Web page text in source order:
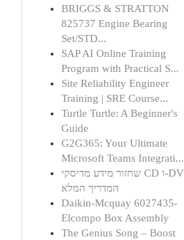
BRIGGS & STRATTON
825737 Engine Bearing
Set/STD...
SAP AI Online Training
Program with Practical S...
Site Reliability Engineer
Training | SRE Course...
Turtle Turtle: A Beginner's
Guide
G2G365: Your Ultimate
Microsoft Teams Integrati...
שחזור מידע מדיסקי CD ו-DVD:
המדריך המלא
Daikin-Mcquay 6027435-
Elcompo Box Assembly
The Genius Song – Boost